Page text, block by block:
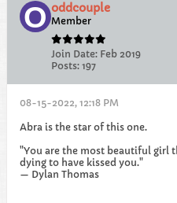
oddcouple
Member
Join Date: Feb 2019
Posts: 197
08-15-2022, 12:18 PM
Abra is the star of this one.
"You are the most beautiful girl
dying to have kissed you."
— Dylan Thomas